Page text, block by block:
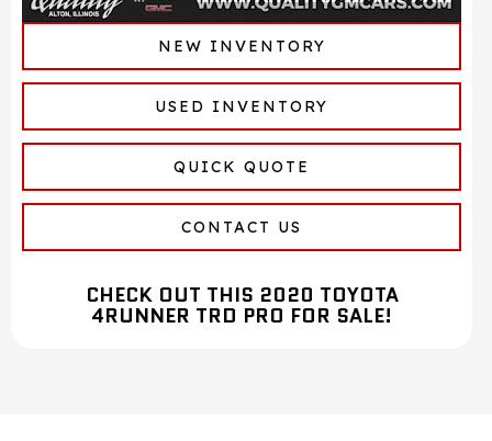
NEW INVENTORY
USED INVENTORY
QUICK QUOTE
CONTACT US
CHECK OUT THIS 2020 TOYOTA
4RUNNER TRD PRO FOR SALE!